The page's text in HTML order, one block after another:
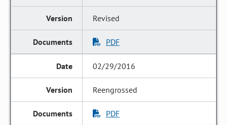
Revised
PDF
02/29/2016
Reengrossed
PDF